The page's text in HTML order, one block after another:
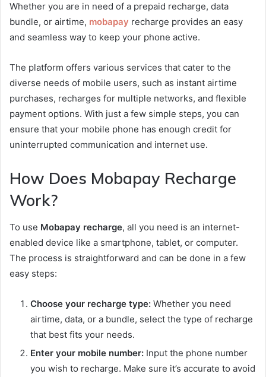
Whether you are in need of a prepaid recharge, data
bundle, or airtime, mobapay recharge provides an easy
and seamless way to keep your phone active.
The platform offers various services that cater to the
diverse needs of mobile users, such as instant airtime
purchases, recharges for multiple networks, and flexible
payment options. With just a few simple steps, you can
ensure that your mobile phone has enough credit for
uninterrupted communication and internet use.
How Does Mobapay Recharge
Work?
To use Mobapay recharge, all you need is an internet-
enabled device like a smartphone, tablet, or computer.
The process is straightforward and can be done in a few
easy steps:
Choose your recharge type: Whether you need
airtime, data, or a bundle, select the type of recharge
that best fits your needs.
Enter your mobile number: Input the phone number
you wish to recharge. Make sure it’s accurate to avoid